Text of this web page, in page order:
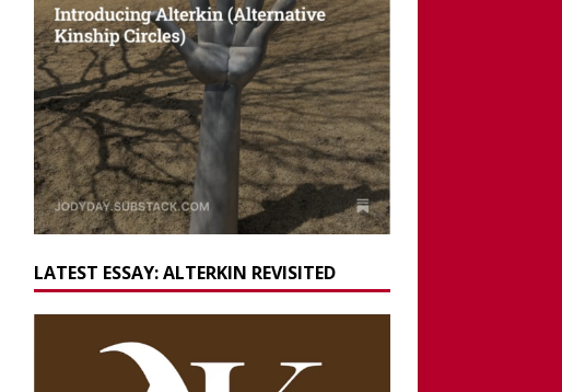
LATEST ESSAY: ALTERKIN REVISITED